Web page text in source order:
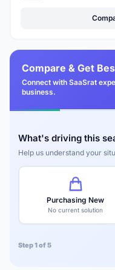
Compare & Get
Connect with SaaSrat
business.
What's driving this
Help us understand your
Purchasing New
No current solution
Step 1 of 5